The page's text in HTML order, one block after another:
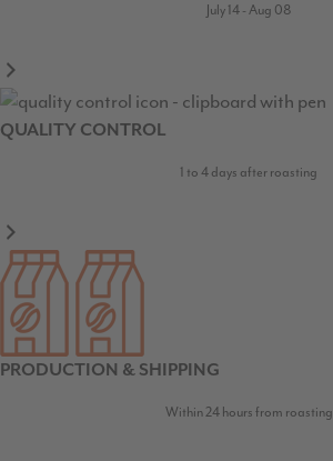
July 14 - Aug 08
QUALITY CONTROL
1 to 4 days after roasting
PRODUCTION & SHIPPING
Within 24 hours from roasting